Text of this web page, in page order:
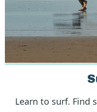
Learn to surf. Find